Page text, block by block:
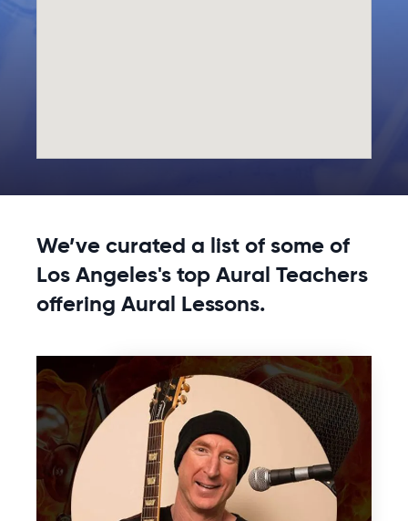
We’ve curated a list of some of
Los Angeles's top Aural Teachers
offering Aural Lessons.